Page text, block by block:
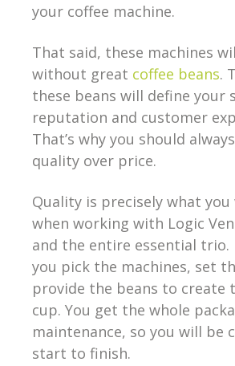
your coffee machine.
That said, these machines
without great coffee beans.
these beans will define your
reputation and customer
That’s why you should
quality over price.
Quality is precisely what you
when working with Logic
and the entire essential trio.
you pick the machines, set
provide the beans to create
cup. You get the whole
maintenance, so you will be
start to finish.